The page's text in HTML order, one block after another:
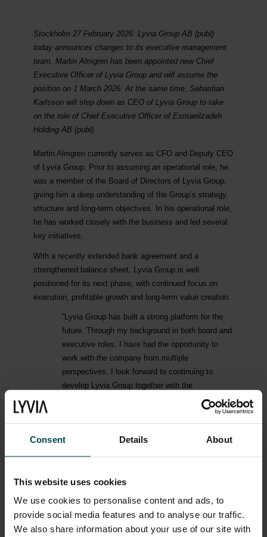
Consent Details About
This website uses cookies
We use cookies to personalise content and ads, to
provide social media features and to analyse our traffic.
We also share information about your use of our site with
Stockholm 27 February 2026: Lyvia Group AB (publ)
today announces changes to its executive management
team. Martin Almgren has been appointed new Chief
Executive Officer of Lyvia Group and will assume the
position on 1 March 2026. At the same time, Sebastian
Karlsson will step down as CEO of Lyvia Group to take
on the role of Chief Executive Officer of Esmaeilzadeh
Holding AB (publ).
Martin Almgren currently serves as CFO and Deputy CEO
of Lyvia Group. Prior to assuming an operational role, he
was a member of the Board of Directors of Lyvia Group,
giving him a deep understanding of the Group’s strategy,
structure and long-term objectives. In his operational role,
he has worked closely with the business and led several
key initiatives.
With a recently extended bank agreement and a
strengthened balance sheet, Lyvia Group is well
positioned for its next phase, with continued focus on
execution, profitable growth and long-term value creation.
”Lyvia Group has built a strong platform for the
future. Through my background in both board and
executive roles, I have had the opportunity to
work with the company from multiple
perspectives. I look forward to continuing to
develop Lyvia Group together with the
organisation, with full focus on execution and
value creation”, says Martin Almgren, incoming
CEO of Lyvia Group.
member of the Board of Directors of Lyvia Group and
continue to contribute to the company’s strategic
development, while assuming the role of Chief Executive
Officer of Esmaeilzadeh Holding.